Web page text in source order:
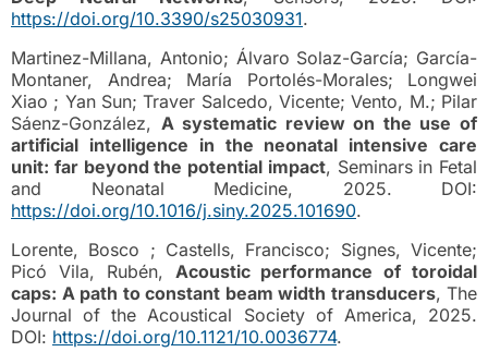
https://doi.org/10.3390/s25030931.
Martinez-Millana, Antonio; Álvaro Solaz-García; García-
Montaner, Andrea; María Portolés-Morales; Longwei
Xiao ; Yan Sun; Traver Salcedo, Vicente; Vento, M.; Pilar
Sáenz-González, A systematic review on the use of
artificial intelligence in the neonatal intensive care
unit: far beyond the potential impact, Seminars in Fetal
and Neonatal Medicine, 2025. DOI:
https://doi.org/10.1016/j.siny.2025.101690.
Lorente, Bosco ; Castells, Francisco; Signes, Vicente;
Picó Vila, Rubén, Acoustic performance of toroidal
caps: A path to constant beam width transducers, The
Journal of the Acoustical Society of America, 2025.
DOI: https://doi.org/10.1121/10.0036774.